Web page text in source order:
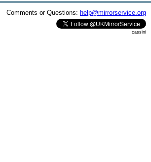
Comments or Questions: help@mirrorservice.org
cassini